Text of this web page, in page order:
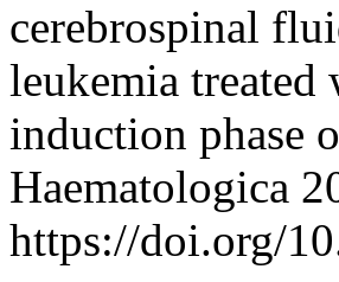
cerebrospinal
leukemia treated
induction phase
Haematologica
https://doi.org/